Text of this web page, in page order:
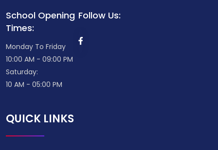
School Opening
Times:
Monday To Friday
10:00 AM - 09:00 PM
Saturday:
10 AM - 05:00 PM
Follow Us:
QUICK LINKS